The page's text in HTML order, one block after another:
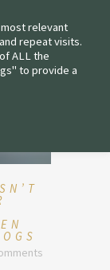
relevant
repeat visits.
ALL the
to provide a